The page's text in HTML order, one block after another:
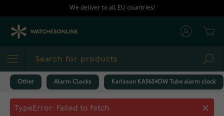
We deliver to all EU countries!
Other Alarm Clocks Karlsson KA5654DW Tube alarm clock
Karlsson KA5654DW Tube alarm